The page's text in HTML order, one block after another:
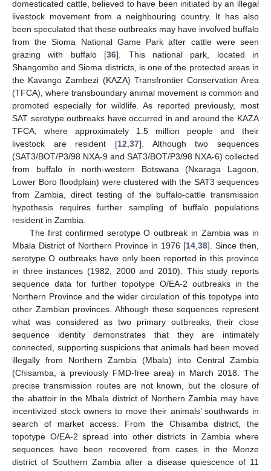
domesticated cattle, believed to have been initiated by an illegal
livestock movement from a neighbouring country. It has also
been speculated that these outbreaks may have involved buffalo
from the Sioma National Game Park after cattle were seen
grazing with buffalo [36]. This national park, located in
Shangombo and Sioma districts, is one of the protected areas in
the Kavango Zambezi (KAZA) Transfrontier Conservation Area
(TFCA), where transboundary animal movement is common and
promoted especially for wildlife. As reported previously, most
SAT serotype outbreaks have occurred in and around the KAZA
TFCA, where approximately 1.5 million people and their
livestock are resident [12 37]. Although two sequences
(SAT3/BOT/P3/98 NXA-9 and SAT3/BOT/P3/98 NXA-6) collected
from buffalo in north-western Botswana (Nxaraga Lagoon,
Lower Boro floodplain) were clustered with the SAT3 sequences
from Zambia, direct testing of the buffalo-cattle transmission
hypothesis requires further sampling of buffalo populations
resident in Zambia.
The first confirmed serotype O outbreak in Zambia was in
Mbala District of Northern Province in 1976 [14 38]. Since then,
serotype O outbreaks have only been reported in this province
in three instances (1982, 2000 and 2010). This study reports
sequence data for further topotype O/EA-2 outbreaks in the
Northern Province and the wider circulation of this topotype into
other Zambian provinces. Although these sequences represent
what was considered as two primary outbreaks, their close
sequence identity demonstrates that they are intimately
connected, supporting suspicions that animals had been moved
illegally from Northern Zambia (Mbala) into Central Zambia
(Chisamba, a previously FMD-free area) in March 2018. The
precise transmission routes are not known, but the closure of
the abattoir in the Mbala district of Northern Zambia may have
incentivized stock owners to move their animals’ southwards in
search of market access. From the Chisamba district, the
topotype O/EA-2 spread into other districts in Zambia where
sequences have been recovered from cases in the Monze
district of Southern Zambia after a disease quiescence of 11
12. May
13. May
14. May
15. May
16. May
17. May
18. May
19. May
20. May
22. May
23. May
24. May
25. May
26. May
27. May
28. May
29. May
30. May
1. Jun
2. Jun
3. Jun
4. Jun
5. Jun
6. Jun
7. Jun
8. Jun
9. Jun
11. Jun
12. Jun
13. Jun
14. Jun
15. Jun
16. Jun
17. Jun
18. Jun
19. Jun
21. Jun
22. Jun
23. Jun
24. Jun
25. Jun
26. Jun
27. Jun
28. Jun
29. Jun
1. Jul
2. Jul
3. Jul
4. Jul
5. Jul
6. Jul
7. Jul
8. Jul
9. Jul
11. Jul
12. Jul
13. Jul
14. Jul
15. Jul
16. Jul
17. Jul
18. Jul
19. Jul
21. Jul
22. Jul
23. Jul
24. Jul
25. Jul
26. Jul
27. Jul
28. Jul
29. Jul
31. Jul
1. Aug
2. Aug
3. Aug
4. Aug
5. Aug
6. Aug
7. Aug
8. Aug